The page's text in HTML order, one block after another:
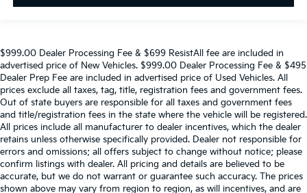
$999.00 Dealer Processing Fee & $699 ResistAll fee are included in
advertised price of New Vehicles. $999.00 Dealer Processing Fee & $495
Dealer Prep Fee are included in advertised price of Used Vehicles. All
prices exclude all taxes, tag, title, registration fees and government fees.
Out of state buyers are responsible for all taxes and government fees
and title/registration fees in the state where the vehicle will be registered.
All prices include all manufacturer to dealer incentives, which the dealer
retains unless otherwise specifically provided. Dealer not responsible for
errors and omissions; all offers subject to change without notice; please
confirm listings with dealer. All pricing and details are believed to be
accurate, but we do not warrant or guarantee such accuracy. The prices
shown above may vary from region to region, as will incentives, and are